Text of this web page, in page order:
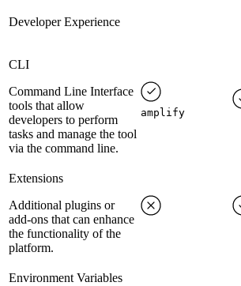
Developer Experience
CLI
Command Line Interface
tools that allow
developers to perform
tasks and manage the tool
via the command line.
amplify
Extensions
Additional plugins or
add-ons that can enhance
the functionality of the
platform.
Environment Variables